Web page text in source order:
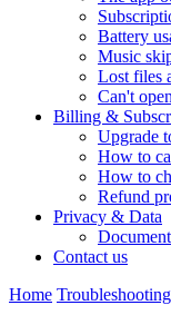
Battery
Music
Lost files
Сan't
Billing &
Upgrade
How to
How to
Refund
Privacy & Data
Contact us
Home Troubleshooting